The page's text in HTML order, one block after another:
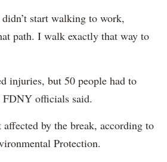
start walking to work,
path. I walk exactly that way to
injuries, but 50 people had to
FDNY officials said.
by the break, according to
Protection.